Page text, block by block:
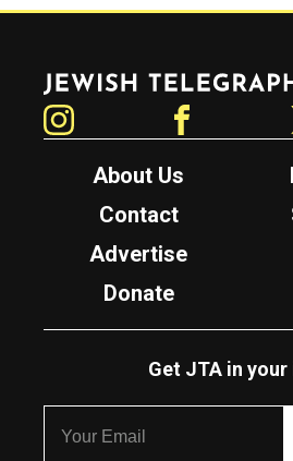
Jewish Telegraphic Agency
About Us
Contact
Advertise
Donate
Get JTA in your